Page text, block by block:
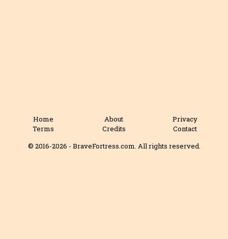
Home About
Privacy
Terms
Credits
Contact
© 2016-2026 - BraveFortress.com. All rights reserved.